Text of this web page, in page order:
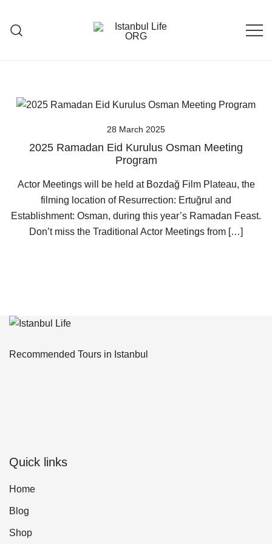
content
28 March 2025
2025 Ramadan Eid Kurulus Osman Meeting
Program
Actor Meetings will be held at Bozdağ Film Plateau, the
filming location of Resurrection: Ertuğrul and
Establishment: Osman, during this year’s Ramadan Feast.
Don’t miss the Traditional Actor Meetings from […]
Recommended Tours in Istanbul
Quick links
Home
Blog
Shop